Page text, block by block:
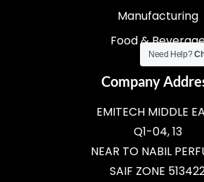
Manufacturing
Food &
Company
EMITECH MIDDLE
Q1-04, 13
NEAR TO NABIL
SAIF ZONE
Need Help?